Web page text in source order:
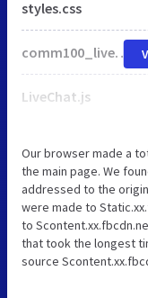
styles.css
comm100_livechatbutton.css
LiveChat.js
Our browser made a
the main page. We
addressed to the
were made to
to
that took the longest
source